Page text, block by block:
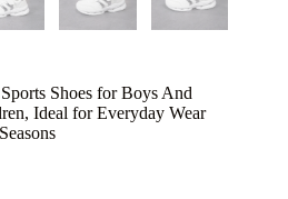
Shoes for Boys And
Ideal for Everyday Wear